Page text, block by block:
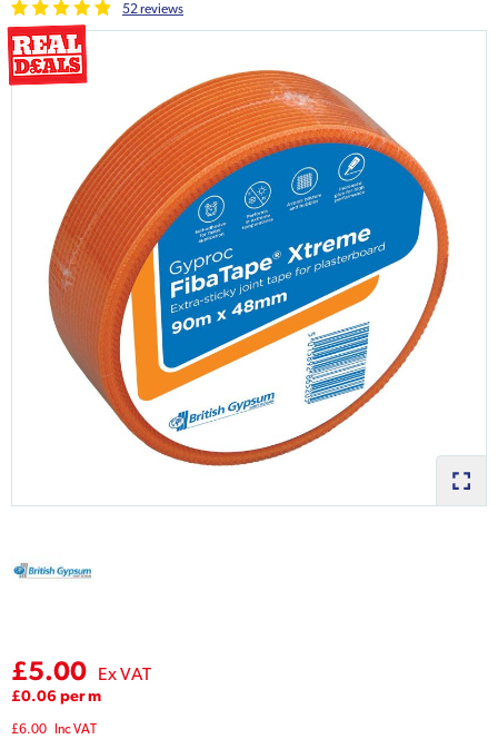
52reviews
£5.00 Ex VAT
£0.06 per m
£6.00 Inc VAT